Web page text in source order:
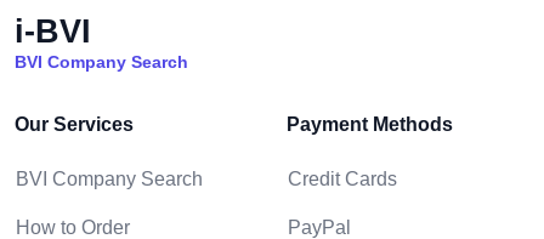
i-BVI
BVI Company Search
Our Services
BVI Company Search
How to Order
Payment Methods
Credit Cards
PayPal